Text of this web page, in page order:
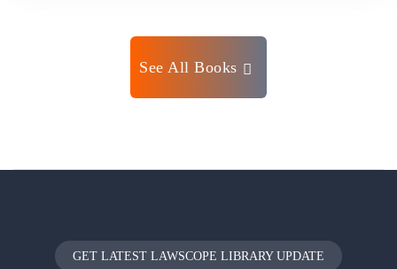
See All Books
GET LATEST LAWSCOPE LIBRARY UPDATE